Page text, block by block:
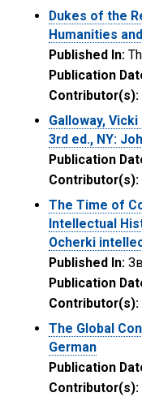
Dukes of the
Humanities
Published In:
Publication
Contributor(s):
Galloway,
3rd ed., NY:
Publication
Contributor(s):
The Time of
Intellectual
Ocherki
Published In:
Publication
Contributor(s):
The Global
German
Publication
Contributor(s):